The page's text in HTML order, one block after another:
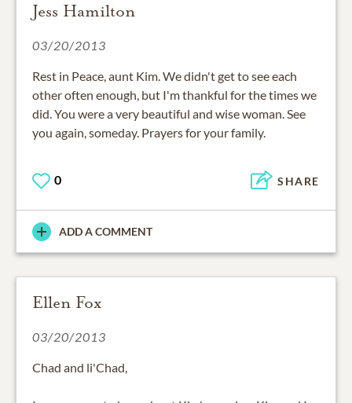
Jess Hamilton
03/20/2013
Rest in Peace, aunt Kim. We didn't get to see each
other often enough, but I'm thankful for the times we
did. You were a very beautiful and wise woman. See
you again, someday. Prayers for your family.
0 SHARE
ADD A COMMENT
Ellen Fox
03/20/2013
Chad and li'Chad,